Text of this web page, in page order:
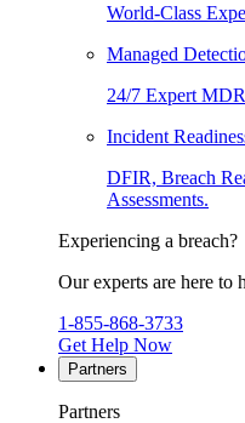
World-Class
Managed
24/7 Expert
Incident
DFIR, Breach
Assessments.
Experiencing a breach?
Our experts are here to
1-855-868-3733
Get Help Now
Partners
Partners